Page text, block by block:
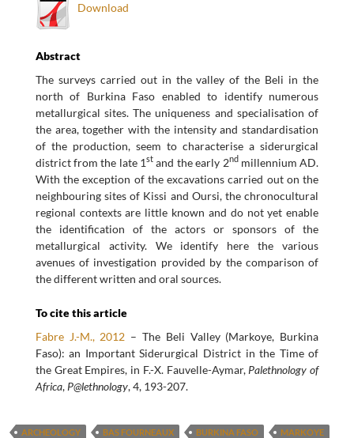
Download
Abstract
The surveys carried out in the valley of the Beli in the
north of Burkina Faso enabled to identify numerous
metallurgical sites. The uniqueness and specialisation of
the area, together with the intensity and standardisation
of the production, seem to characterise a siderurgical
district from the late 1st and the early 2ndmillennium AD.
With the exception of the excavations carried out on the
neighbouring sites of Kissi and Oursi, the chronocultural
regional contexts are little known and do not yet enable
the identification of the actors or sponsors of the
metallurgical activity. We identify here the various
avenues of investigation provided by the comparison of
the different written and oral sources.
To cite this article
Fabre J.-M., 2012 – The Beli Valley (Markoye, Burkina
Faso): an Important Siderurgical District in the Time of
the Great Empires, in F.-X. Fauvelle-Aymar, Palethnology of
Africa, P@lethnology, 4, 193-207.
ARCHEOLOGY BAS FOURNEAUX BURKINA FASO
MARKOYE